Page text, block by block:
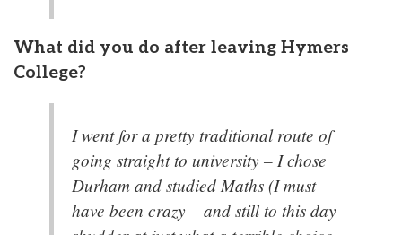
What did you do after leaving Hymers
College?
I went for a pretty traditional route of
going straight to university – I chose
Durham and studied Maths (I must
have been crazy – and still to this day